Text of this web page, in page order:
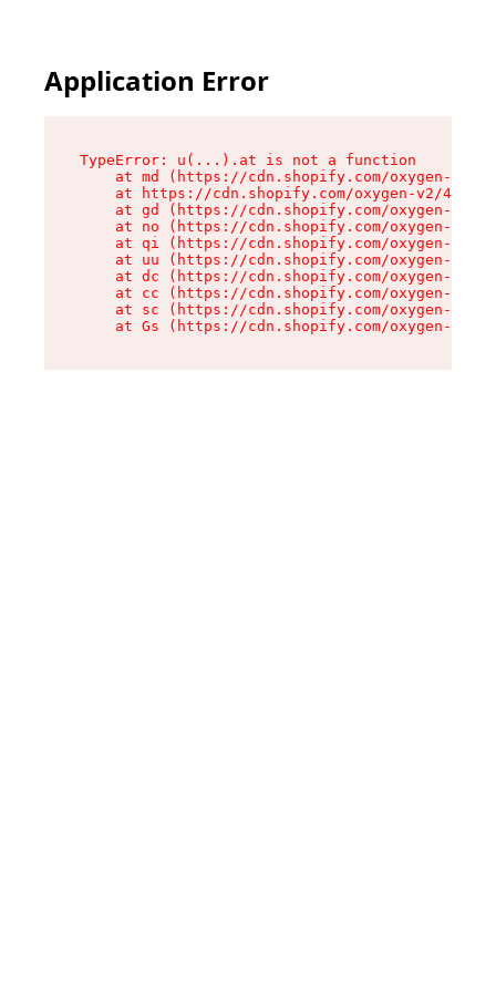
Application Error
TypeError: u(...).at is not a function
at md (https://cdn.shopify.com/oxygen-v2/
at https://cdn.shopify.com/oxygen-v2/
at gd (https://cdn.shopify.com/oxygen-v2/
at no (https://cdn.shopify.com/oxygen-v2/
at qi (https://cdn.shopify.com/oxygen-v2/
at uu (https://cdn.shopify.com/oxygen-v2/
at dc (https://cdn.shopify.com/oxygen-v2/
at cc (https://cdn.shopify.com/oxygen-v2/
at sc (https://cdn.shopify.com/oxygen-v2/
at Gs (https://cdn.shopify.com/oxygen-v2/